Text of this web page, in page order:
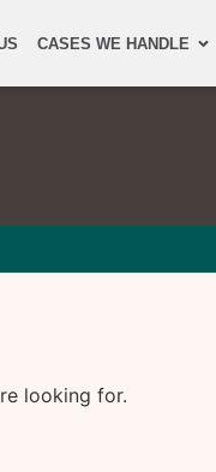
CASES WE HANDLE
looking for.